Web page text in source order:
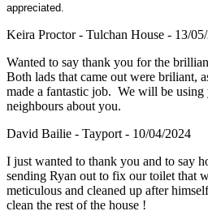
appreciated.
Keira Proctor - Tulchan House - 13/
Wanted to say thank you for the
Both lads that came out were briliant,
made a fantastic job. We will be
neighbours about you.
David Bailie - Tayport - 10/04/2024
I just wanted to thank you and to say
sending Ryan out to fix our toilet that
meticulous and cleaned up after
clean the rest of the house !